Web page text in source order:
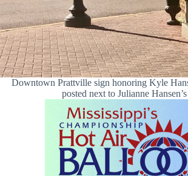
Downtown Prattville sign honoring Kyle
posted next to Julianne